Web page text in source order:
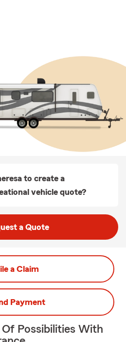
to create a
vehicle quote?
a Quote
a Claim
Payment
Possibilities With